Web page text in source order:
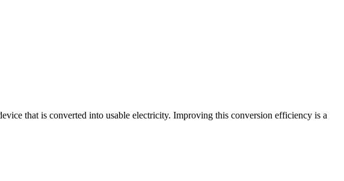
that is converted into usable electricity. Improving this conversion efficiency is a